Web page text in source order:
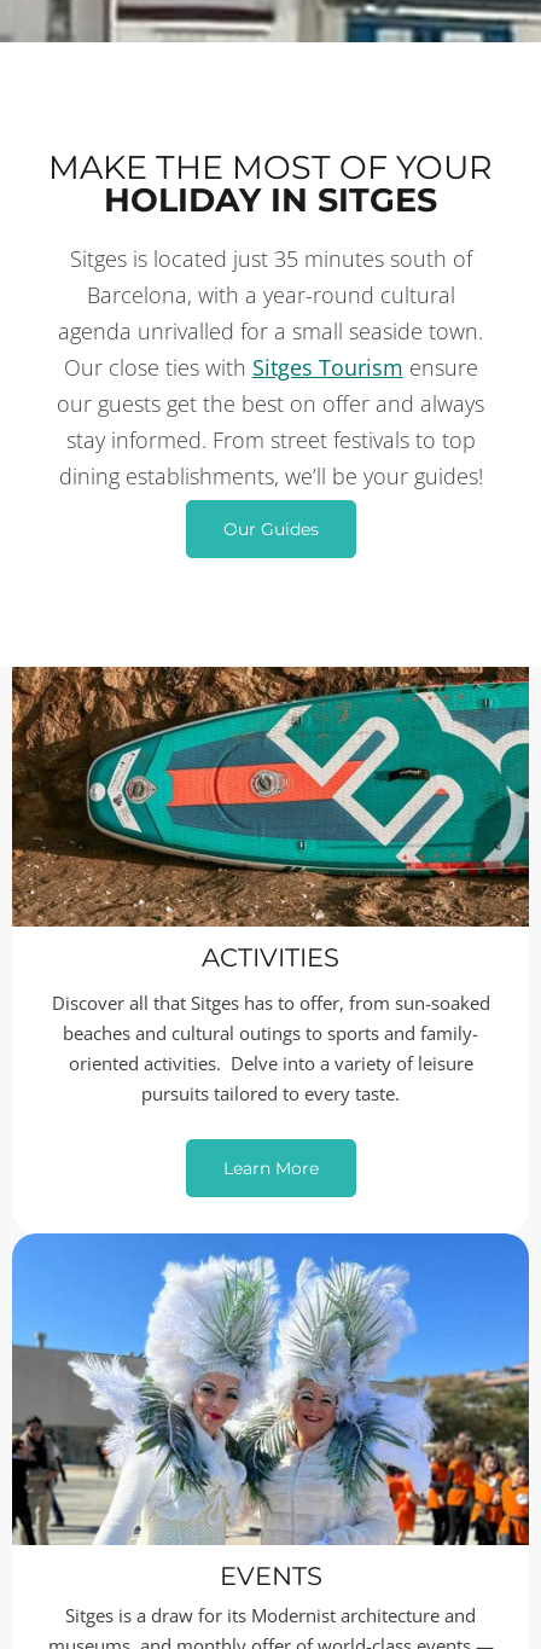
MAKE THE MOST OF YOUR
HOLIDAY IN SITGES
Sitges is located just 35 minutes south of
Barcelona, with a year-round cultural
agenda unrivalled for a small seaside town.
Our close ties with Sitges Tourism ensure
our guests get the best on offer and always
stay informed. From street festivals to top
dining establishments, we’ll be your guides!
Our Guides
THINGS TO DOIN SITGES
ACTIVITIES
Discover all that Sitges has to offer, from sun-soaked
beaches and cultural outings to sports and family-
oriented activities. Delve into a variety of leisure
pursuits tailored to every taste.
Learn More
EVENTS
Sitges is a draw for its Modernist architecture and